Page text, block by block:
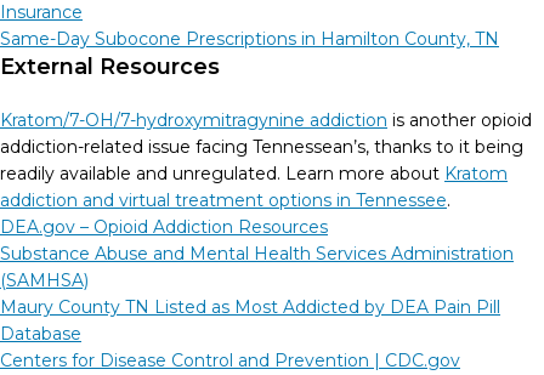
Insurance
Same-Day Subocone Prescriptions in Hamilton County, TN
External Resources
Kratom/7-OH/7-hydroxymitragynine addiction is another opioid
addiction-related issue facing Tennessean’s, thanks to it being
readily available and unregulated. Learn more about Kratom
addiction and virtual treatment options in Tennessee.
DEA.gov – Opioid Addiction Resources
Substance Abuse and Mental Health Services Administration
(SAMHSA)
Maury County TN Listed as Most Addicted by DEA Pain Pill
Database
Centers for Disease Control and Prevention | CDC.gov